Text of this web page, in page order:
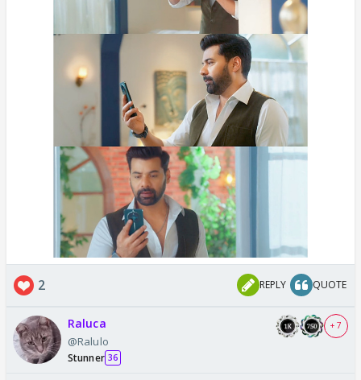
2 REPLY QUOTE
Raluca
@Ralulo
Stunner 36
+ 7